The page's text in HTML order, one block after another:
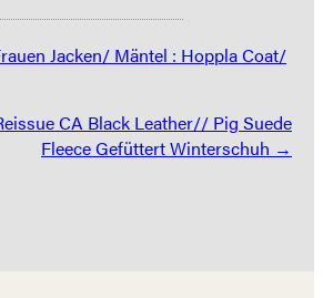
Jacken/ Mäntel : Hoppla Coat/
CA Black Leather// Pig Suede
Fleece Gefüttert Winterschuh →